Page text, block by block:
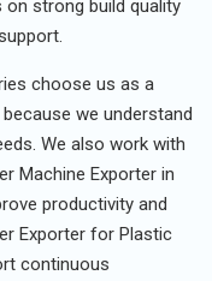
strong build quality
choose us as a
we understand
We also work with
Machine Exporter in
productivity and
Exporter for Plastic
continuous